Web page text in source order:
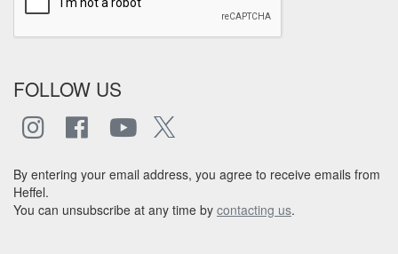
FOLLOW US
By entering your email address, you agree to receive emails from
Heffel.
You can unsubscribe at any time by contacting us.